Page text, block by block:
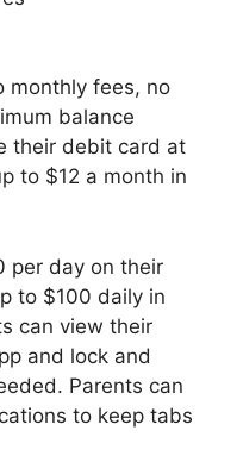
monthly fees, no
balance
their debit card at
to $12 a month in
per day on their
to $100 daily in
can view their
and lock and
Parents can
to keep tabs